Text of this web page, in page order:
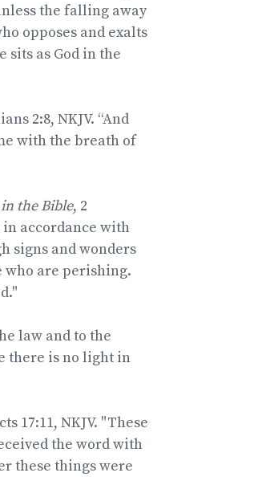
the falling away
opposes and exalts
sits as God in the
2:8, NKJV. “And
with the breath of
the Bible, 2
in accordance with
signs and wonders
who are perishing.
law and to the
there is no light in
17:11, NKJV. "These
the word with
these things were